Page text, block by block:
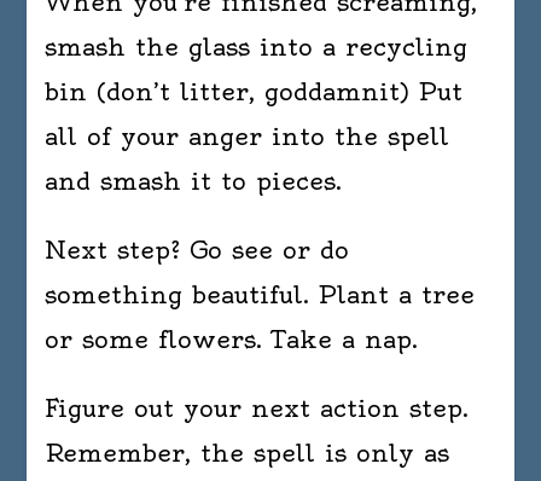
smash the glass into a recycling
bin (don’t litter, goddamnit) Put
all of your anger into the spell
and smash it to pieces.
Next step? Go see or do
something beautiful. Plant a tree
or some flowers. Take a nap.
Figure out your next action step.
Remember, the spell is only as